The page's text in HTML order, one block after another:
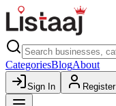
CategoriesBlogAbout
Sign In Register